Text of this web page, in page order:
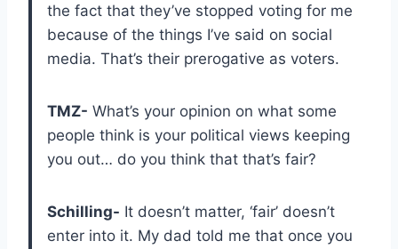
the fact that they’ve stopped voting for me
because of the things I’ve said on social
media. That’s their prerogative as voters.
TMZ- What’s your opinion on what some
people think is your political views keeping
you out… do you think that that’s fair?
Schilling- It doesn’t matter, ‘fair’ doesn’t
enter into it. My dad told me that once you